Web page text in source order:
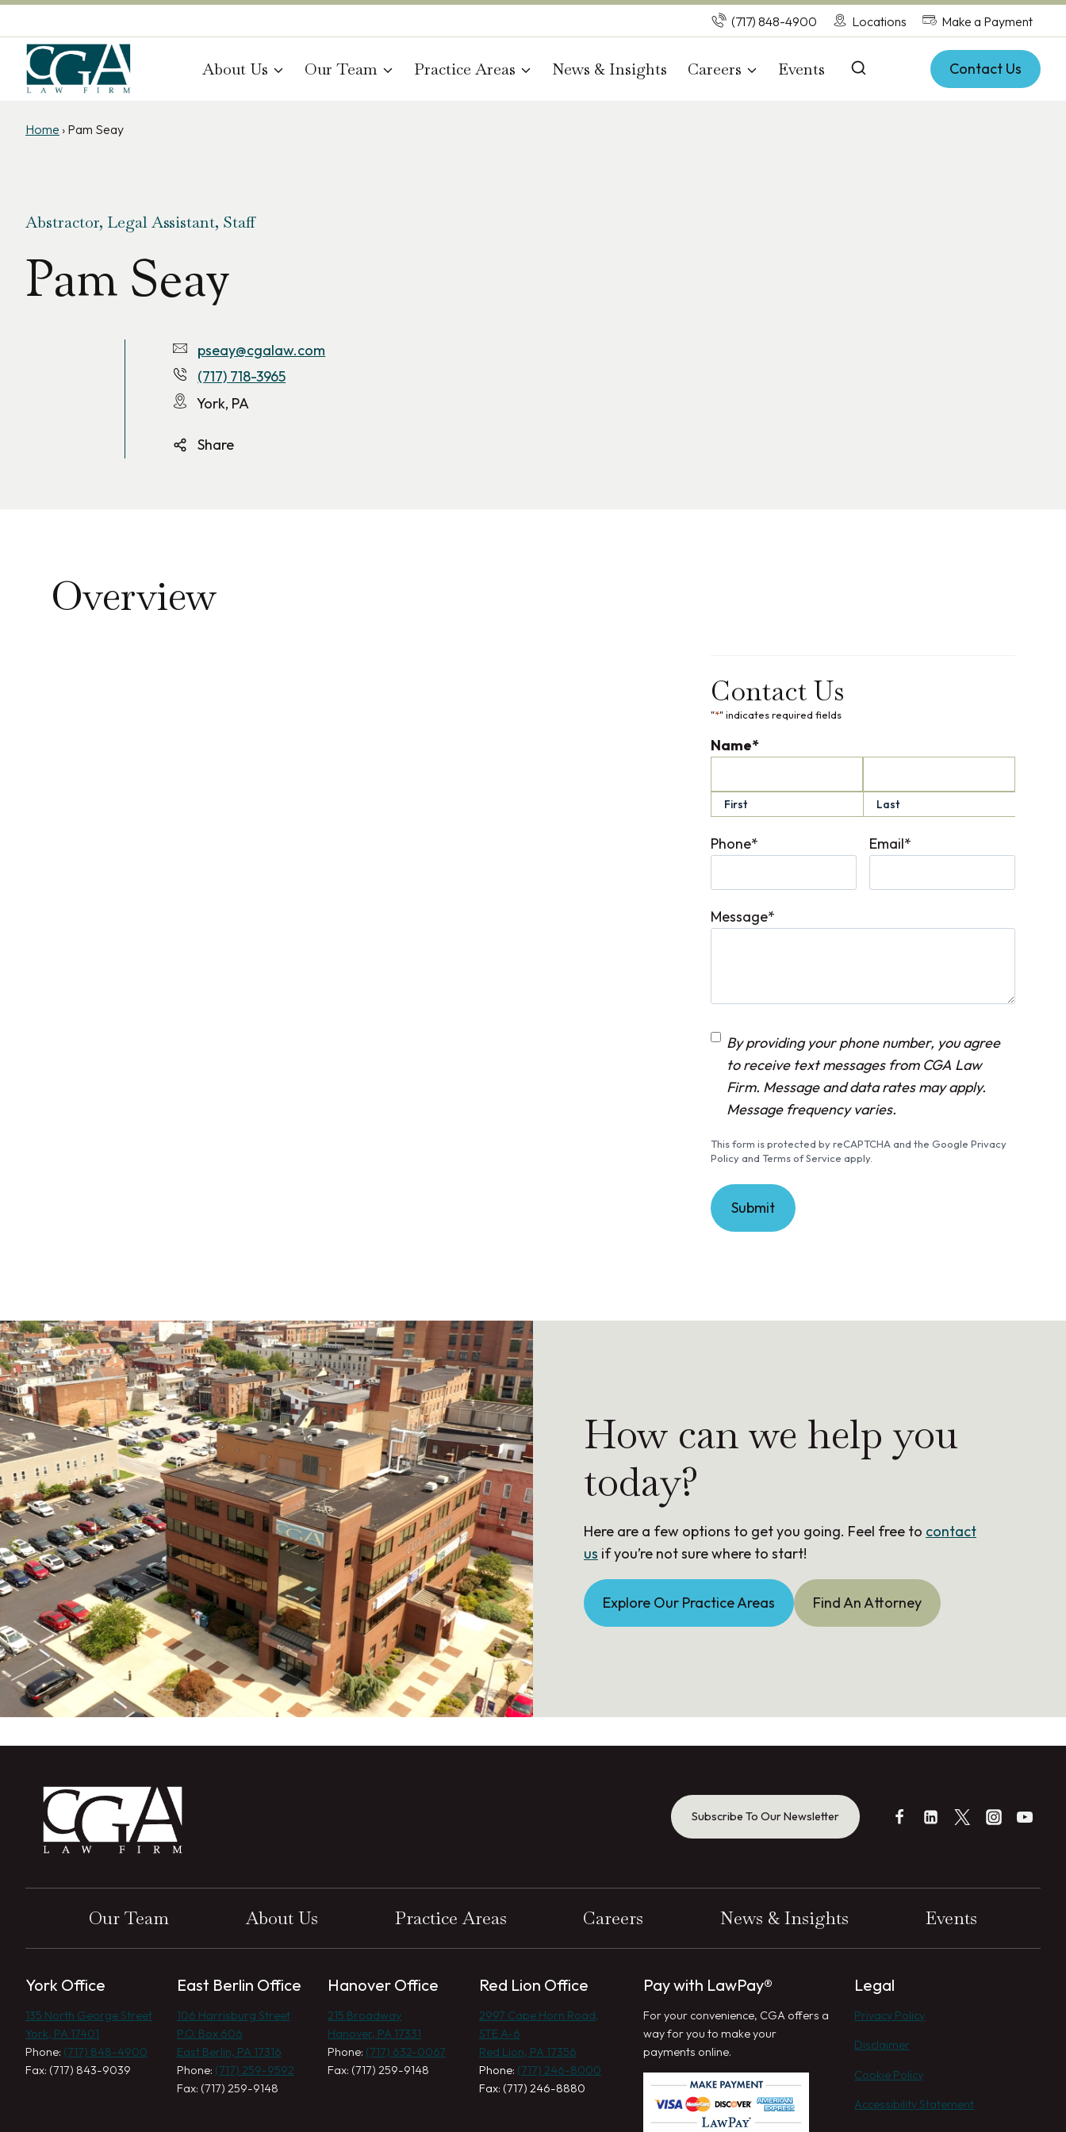
Skip
to
content
(717) 848-4900 Locations Make a Payment
About Us Our Team Practice Areas News & Insights Careers Events Contact Us
Home › Pam Seay
Abstractor, Legal Assistant, Staff
Pam Seay
pseay@cgalaw.com
(717) 718-3965
York, PA
Share
Overview
Contact Us
"*" indicates required fields
Name*
First Last
Phone* Email*
Message*
C
n
By providing your phone number, you agree
to receive text messages from CGA Law
Firm. Message and data rates may apply.
Message frequency varies.
This form is protected by reCAPTCHA and the Google Privacy
Policy and Terms of Service apply.
How can we help you
today?
Here are a few options to get you going. Feel free to contact
us if you’re not sure where to start!
Explore Our Practice Areas Find An Attorney
Subscribe To Our Newsletter
Our Team About Us Practice Areas Careers News & Insights Events
York Office
135 North George Street
York, PA 17401
Phone: (717) 848-4900
Fax: (717) 843-9039
East Berlin Office
106 Harrisburg Street
P.O. Box 606
East Berlin, PA 17316
Phone: (717) 259-9592
Fax: (717) 259-9148
Hanover Office
215 Broadway
Hanover, PA 17331
Phone: (717) 632-0067
Fax: (717) 259-9148
Red Lion Office
2997 Cape Horn Road,
STE A-6
Red Lion, PA 17356
Phone: (717) 246-8000
Fax: (717) 246-8880
Pay with LawPay®
For your convenience, CGA offers a
way for you to make your
payments online.
Legal
Privacy Policy
Disclaimer
Cookie Policy
Accessibility Statement